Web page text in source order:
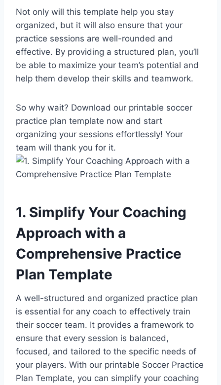
Not only will this template help you stay
organized, but it will also ensure that your
practice sessions are well-rounded and
effective. By providing a structured plan, you’ll
be able to maximize your team’s potential and
help them develop their skills and teamwork.
So why wait? Download our printable soccer
practice plan template now and start
organizing your sessions effortlessly! Your
team will thank you for it.
1. Simplify Your Coaching
Approach with a
Comprehensive Practice
Plan Template
A well-structured and organized practice plan
is essential for any coach to effectively train
their soccer team. It provides a framework to
ensure that every session is balanced,
focused, and tailored to the specific needs of
your players. With our printable Soccer Practice
Plan Template, you can simplify your coaching